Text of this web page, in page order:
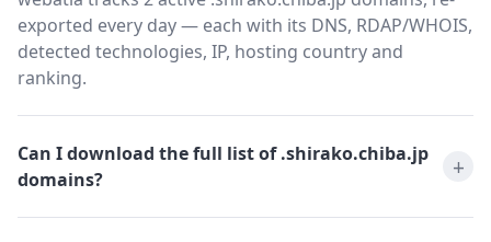
exported every day — each with its DNS, RDAP/WHOIS,
detected technologies, IP, hosting country and
ranking.
Can I download the full list of .shirako.chiba.jp
domains?